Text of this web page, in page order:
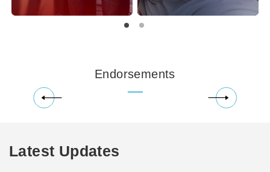
Endorsements
Latest Updates